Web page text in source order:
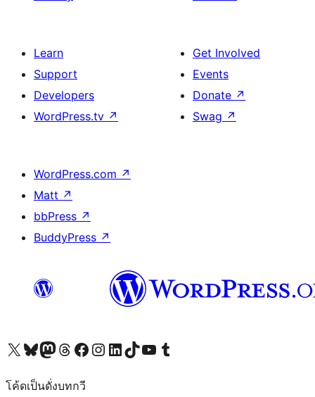
Learn
Support
Developers
WordPress.tv ↗
Get Involved
Events
Donate ↗
Swag ↗
WordPress.com ↗
Matt ↗
bbPress ↗
BuddyPress ↗
Visit our X (formerly Twitter) account
Visit our Bluesky account
Visit our Mastodon account
Visit our Threads account
Visit our Facebook page
Visit our Instagram account
Visit our LinkedIn account
Visit our TikTok account
Visit our YouTube channel
Visit our Tumblr account
โค้ดเป็นดั่งบทกวี